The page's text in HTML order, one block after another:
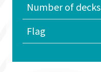
Number of decks
Flag